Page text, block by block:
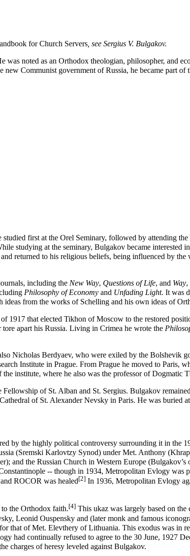
for Church Servers , see Sergius V. Bulgakov.
was noted as an Orthodox theologian, philosopher, and
Communist government of Russia, he became part of
first at the Orel Seminary, followed by attending the
studying at the seminary, Bulgakov became interested
returned to his religious beliefs, being influenced by
including the New Way, Questions of Life, and Way,
Philosophy of Economy and Unfading Light. It was
ideas from the works of Schelling and his own ideas of
1917 that elected Tikhon of Moscow to the restored
apart his Russia. Living in Crimea he wrote the
Nicholas Berdyaev, who were exiled by the Bolshevik
Institute in Prague. From Prague he moved to Paris,
institute, where he also was the professor of Dogmatic
Fellowship of St. Alban and St. Sergius. Bulgakov
of St. Alexander Nevsky in Paris. He was buried
by the highly political controversy surrounding it in the
(Sremski Karlovtzy Synod) underMet. Anthony
and the Russian Church in Western Europe (Bulgakov’s
-- though in 1934, Metropolitan Evlogy was
ROCOR was healed[2] In 1936, Metropolitan Evlogy
to the Orthodox faith. [4] This ukaz was largely based on
Leonid Ouspensky and (later monk and famous
that of Met. Elevthery of Lithuania. This exodus was in
had continually refused to agree to the 30 June, 1927
charges of heresy leveled against Bulgakov.